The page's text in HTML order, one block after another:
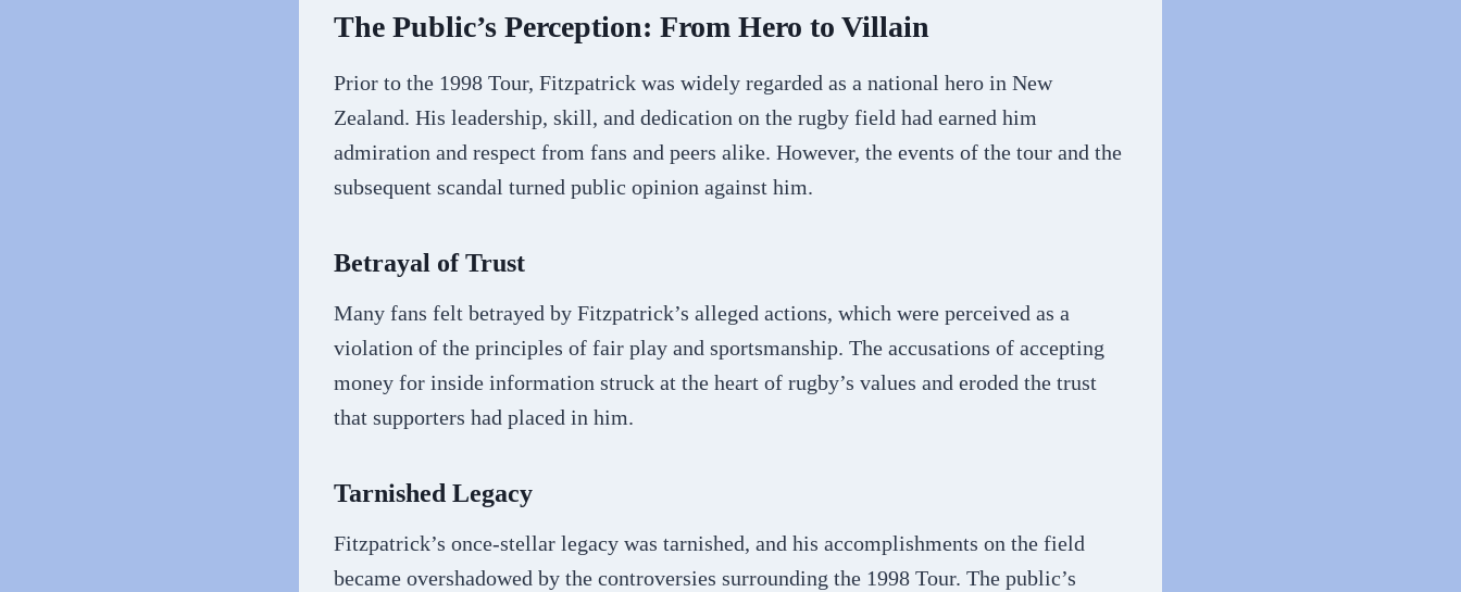
The Public’s Perception: From Hero to Villain
Prior to the 1998 Tour, Fitzpatrick was widely regarded as a national hero in New
Zealand. His leadership, skill, and dedication on the rugby field had earned him
admiration and respect from fans and peers alike. However, the events of the tour and the
subsequent scandal turned public opinion against him.
Betrayal of Trust
Many fans felt betrayed by Fitzpatrick’s alleged actions, which were perceived as a
violation of the principles of fair play and sportsmanship. The accusations of accepting
money for inside information struck at the heart of rugby’s values and eroded the trust
that supporters had placed in him.
Tarnished Legacy
Fitzpatrick’s once-stellar legacy was tarnished, and his accomplishments on the field
became overshadowed by the controversies surrounding the 1998 Tour. The public’s